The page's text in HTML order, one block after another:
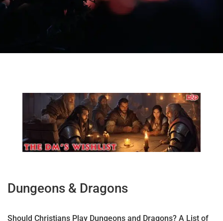
Dungeons & Dragons
Should Christians Play Dungeons and Dragons? A List of